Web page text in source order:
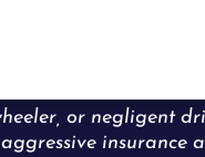
or negligent
insurance